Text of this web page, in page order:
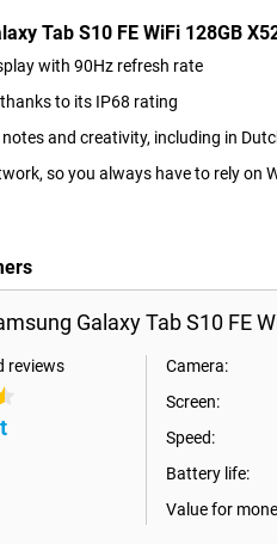
Tab S10 FE WiFi 128GB
with 90Hz refresh rate
to its IP68 rating
and creativity, including in
so you always have to rely on
Galaxy Tab S10 FE
reviews
Camera:
Screen:
Speed:
Battery life:
Value for